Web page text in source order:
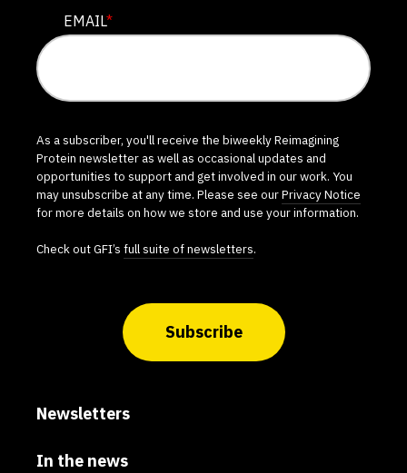
EMAIL*
As a subscriber, you'll receive the biweekly Reimagining
Protein newsletter as well as occasional updates and
opportunities to support and get involved in our work. You
may unsubscribe at any time. Please see ourPrivacy Notice
for more details on how we store and use your information.
Check out GFI’s full suite of newsletters.
Subscribe
Newsletters
In the news